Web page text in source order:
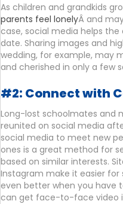
As children and grandkids
parents feel lonelyÂ and
case, social media helps
date. Sharing images and
wedding, for example, may
and cherished in only a few
#2: Connect with
Long-lost schoolmates and
reunited on social media
social media to meet new
ones is a great method for
based on similar interests.
Instagram make it easier for
even better when you have
can get face-to-face video